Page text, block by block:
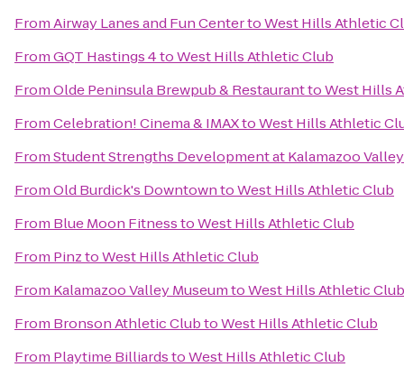
FromAirway Lanes and Fun CentertoWest Hills Athletic
FromGQT Hastings 4toWest Hills Athletic Club
FromOlde Peninsula Brewpub & RestauranttoWest Hills
FromCelebration! Cinema & IMAXtoWest Hills Athletic
FromStudent Strengths Development at Kalamazoo
FromOld Burdick's DowntowntoWest Hills Athletic Club
From Blue Moon FitnesstoWest Hills Athletic Club
From PinztoWest Hills Athletic Club
From Kalamazoo Valley MuseumtoWest Hills Athletic Club
From Bronson Athletic ClubtoWest Hills Athletic Club
From Playtime BilliardstoWest Hills Athletic Club